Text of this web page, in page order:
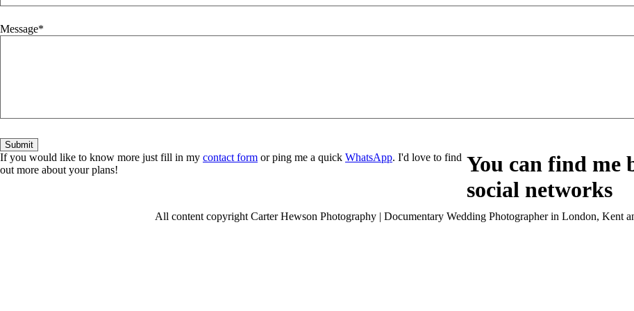
Message
If you would like to know more just fill in my contact form or ping me a quick WhatsApp. I'd love to find
out more about your plans!
You can find me
social networks
All content copyright Carter Hewson Photography | Documentary Wedding Photographer in London, Kent